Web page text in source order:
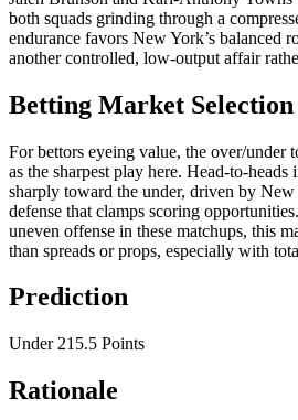
both squads grinding through a
endurance favors New York’s balanced
another controlled, low-output affair
Betting Market Selection
For bettors eyeing value, the over/under
as the sharpest play here. Head-to-heads
sharply toward the under, driven by New
defense that clamps scoring
uneven offense in these matchups, this
than spreads or props, especially with
Prediction
Under 215.5 Points
Rationale